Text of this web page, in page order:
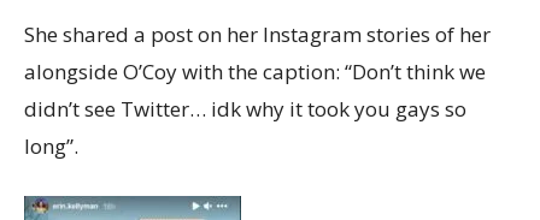
She shared a post on her Instagram stories of her
alongside O’Coy with the caption: “Don’t think we
didn’t see Twitter… idk why it took you gays so
long”.